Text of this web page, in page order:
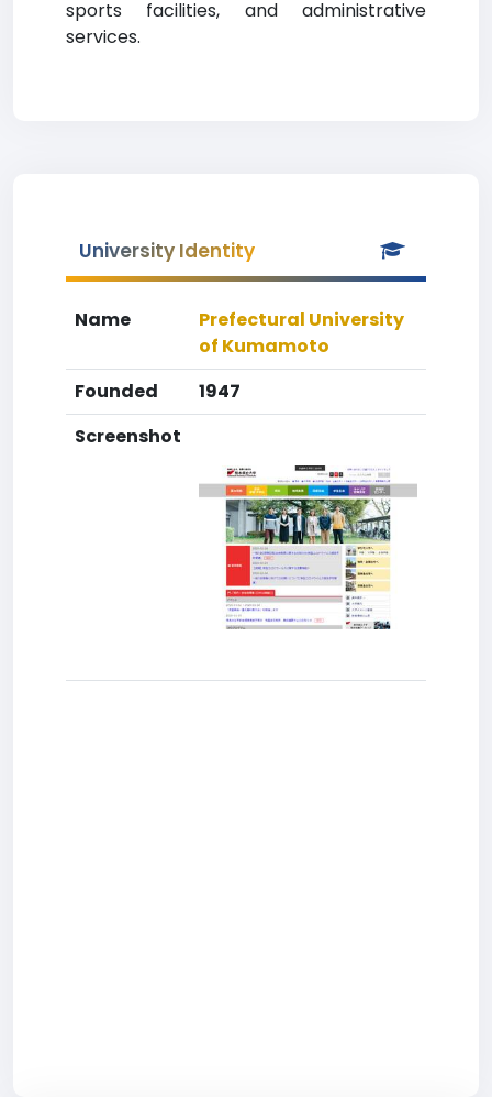
sports facilities, and administrative
services.
University Identity
Name
Prefectural University
of Kumamoto
Founded
1947
Screenshot